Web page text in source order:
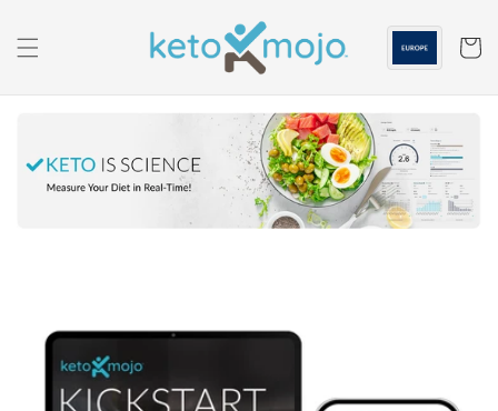
content
Cart